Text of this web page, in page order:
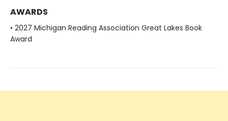
AWARDS
• 2027 Michigan Reading Association Great Lakes Book
Award